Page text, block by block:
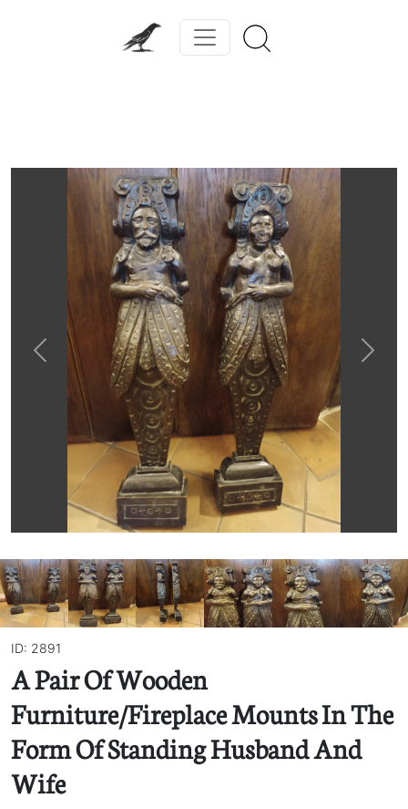
Previous Next
ID: 2891
A Pair Of Wooden
Furniture/Fireplace Mounts In The
Form Of Standing Husband And
Wife